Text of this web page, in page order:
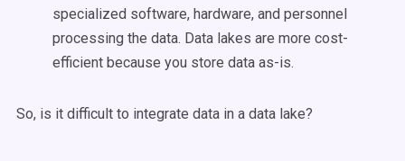
specialized software, hardware, and personnel
processing the data. Data lakes are more cost-
efficient because you store data as-is.
So, is it difficult to integrate data in a data lake?